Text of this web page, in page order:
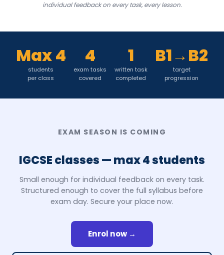
individual feedback on every task, every lesson.
Max 4
students
per class
4
exam tasks
covered
1
written task
completed
B1→B2
target
progression
EXAM SEASON IS COMING
IGCSE classes — max 4 students
Small enough for individual feedback on every task.
Structured enough to cover the full syllabus before
exam day. Secure your place now.
Enrol now →